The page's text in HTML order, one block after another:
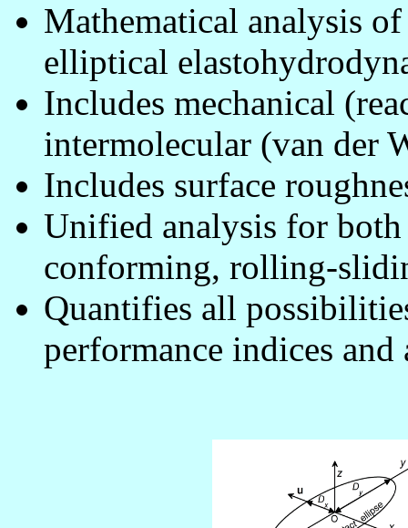
Mathematical analysis
elliptical
Includes mechanical
intermolecular (van der
Includes surface
Unified analysis for
conforming, rolling-
Quantifies all
performance indices